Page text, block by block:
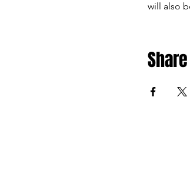
will also